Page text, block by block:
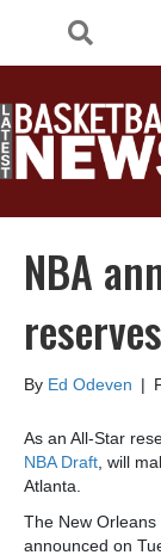
NBA
reserves
By Ed Odeven |
As an All-Star
NBA Draft, will
Atlanta.
The New
announced on